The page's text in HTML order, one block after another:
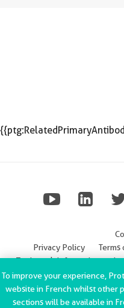
Privacy Policy
Terms
Trademark Information
ChromoTek GmbH
To improve your experience,
website in French whilst other
sections will be available in